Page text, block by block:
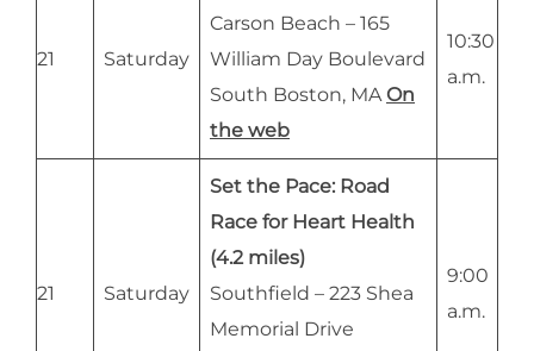
21 Saturday
Carson Beach – 165
William Day Boulevard
South Boston, MA On
the web
10:30
a.m.
21 Saturday
Set the Pace: Road
Race for Heart Health
(4.2 miles)
Southfield – 223 Shea
Memorial Drive
9:00
a.m.